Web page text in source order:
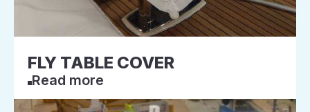
FLY TABLE COVER
Read more